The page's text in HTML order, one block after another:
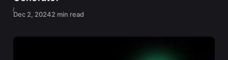
Dec 2, 20242 min read